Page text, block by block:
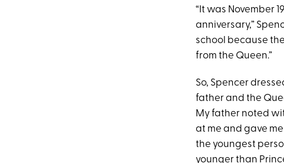
“It was November
anniversary,”
school because
from the Queen.”
So, Spencer
father and the
My father noted
at me and gave
the youngest
younger than